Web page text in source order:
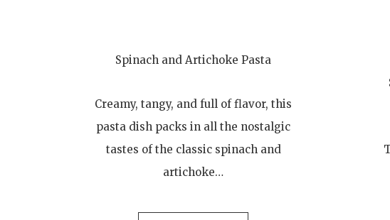
Spinach and Artichoke Pasta
Creamy, tangy, and full of flavor, this
pasta dish packs in all the nostalgic
tastes of the classic spinach and
artichoke…